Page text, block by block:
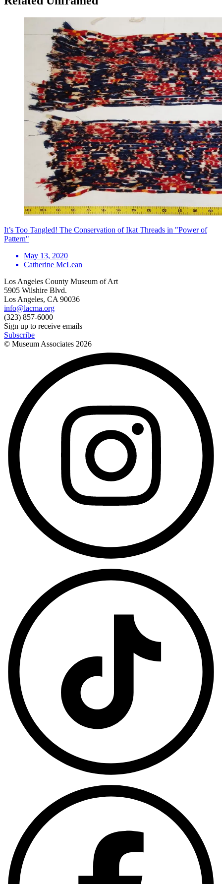
It’s Too Tangled! The Conservation of Ikat Threads in "Power of
Pattern"
May 13, 2020
Catherine McLean
Los Angeles County Museum of Art
5905 Wilshire Blvd.
Los Angeles, CA 90036
info@lacma.org
(323) 857-6000
Sign up to receive emails
Subscribe
© Museum Associates 2026